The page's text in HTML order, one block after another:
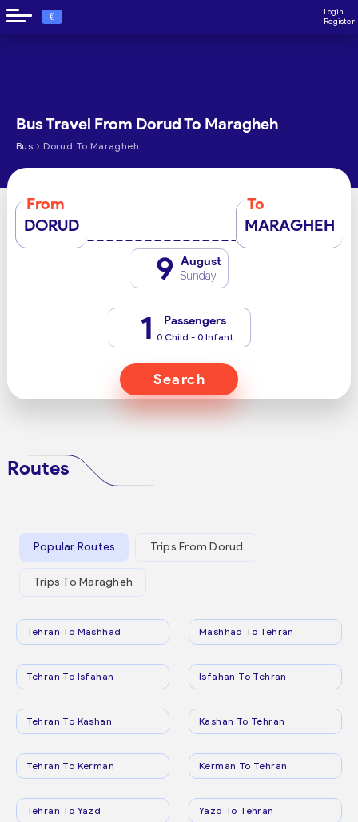
€
Login
Register
Bus Travel From Dorud To Maragheh
Bus › Dorud To Maragheh
From
DORUD
To
MARAGHEH
9 August
Sunday
1 Passengers
0 Child - 0 Infant
Search
Routes
Popular Routes Trips From Dorud
Trips To Maragheh
Tehran To Mashhad Mashhad To Tehran
Tehran To Isfahan Isfahan To Tehran
Tehran To Kashan Kashan To Tehran
Tehran To Kerman Kerman To Tehran
Tehran To Yazd Yazd To Tehran